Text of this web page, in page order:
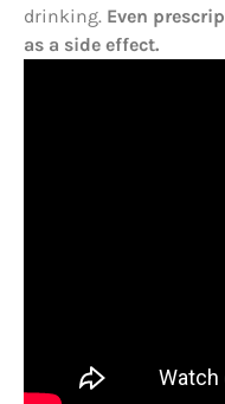
drinking. Even
as a side effect.